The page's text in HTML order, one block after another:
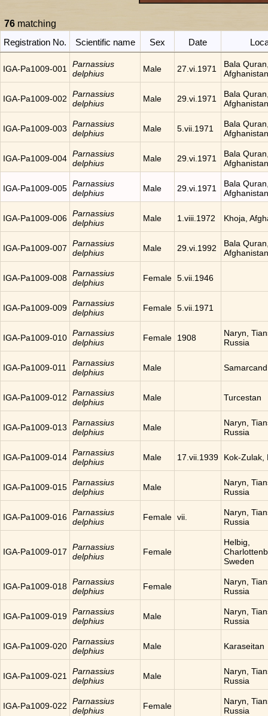
76 matching
Registration No.
Scientific name Sex Date
IGA-Pa1009-001
Parnassius
delphius
Male 27.vi.1971
Bala
Afghanistan
IGA-Pa1009-002
Parnassius
delphius
Male 29.vi.1971
Bala
Afghanistan
IGA-Pa1009-003
Parnassius
delphius
Male 5.vii.1971
Bala
Afghanistan
IGA-Pa1009-004 Parnassius
delphius
Male 29.vi.1971
Bala
Afghanistan
IGA-Pa1009-005 Parnassius
delphius
Male 29.vi.1971
Bala
Afghanistan
IGA-Pa1009-006 Parnassius
delphius
Male 1.viii.1972 Khoja,
IGA-Pa1009-007
Parnassius
delphius
Male 29.vi.1992
Bala
Afghanistan
IGA-Pa1009-008 Parnassius
delphius
Female 5.vii.1946
IGA-Pa1009-009 Parnassius
delphius
Female 5.vii.1971
IGA-Pa1009-010 Parnassius
delphius
Female 1908
Naryn,
Russia
IGA-Pa1009-011
Parnassius
delphius
Male Samarcand
IGA-Pa1009-012
Parnassius
delphius
Male Turcestan
IGA-Pa1009-013
Parnassius
delphius
Male
Naryn,
Russia
IGA-Pa1009-014 Parnassius
delphius
Male 17.vii.1939 Kok-Zulak,
IGA-Pa1009-015 Parnassius
delphius
Male
Naryn,
Russia
IGA-Pa1009-016 Parnassius
delphius
Female vii.
Naryn,
Russia
IGA-Pa1009-017
Parnassius
delphius
Female
Helbig,
Sweden
IGA-Pa1009-018 Parnassius
delphius
Female
Naryn,
Russia
IGA-Pa1009-019 Parnassius
delphius
Male
Naryn,
Russia
IGA-Pa1009-020 Parnassius
delphius
Male Karaseitan
IGA-Pa1009-021
Parnassius
delphius
Male
Naryn,
Russia
IGA-Pa1009-022
Parnassius
delphius
Female
Naryn,
Russia